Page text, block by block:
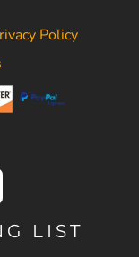
Policy
LIST